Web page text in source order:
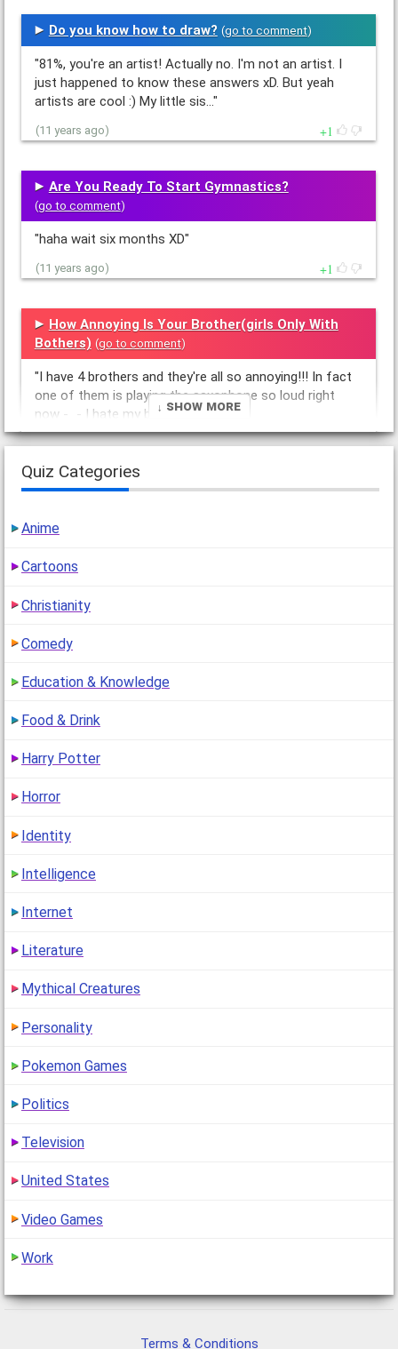
Do you know how to draw? (go to comment)
"81%, you're an artist! Actually no. I'm not an artist. I
just happened to know these answers xD. But yeah
artists are cool :) My little sis…"
(11 years ago) 1
Are You Ready To Start Gymnastics?
(go to comment)
"haha wait six months XD"
(11 years ago) 1
How Annoying Is Your Brother(girls Only With
Bothers) (go to comment)
"I have 4 brothers and they're all so annoying!!! In fact
one of them is playing the saxophone so loud right
now -_- I hate my bros"
(11 years ago) 1
↓ Show More
Quiz Categories
Anime
Cartoons
Christianity
Comedy
Education & Knowledge
Food & Drink
Harry Potter
Horror
Identity
Intelligence
Internet
Literature
Mythical Creatures
Personality
Pokemon Games
Politics
Television
United States
Video Games
Work
Terms & Conditions